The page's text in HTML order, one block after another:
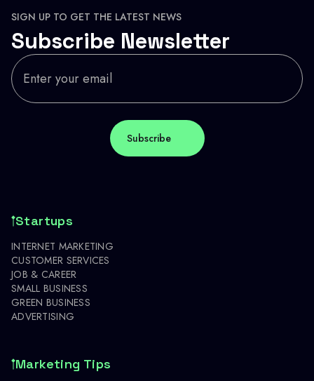
SIGN UP TO GET THE LATEST NEWS
Subscribe Newsletter
Startups
INTERNET MARKETING
CUSTOMER SERVICES
JOB & CAREER
SMALL BUSINESS
GREEN BUSINESS
ADVERTISING
Marketing Tips